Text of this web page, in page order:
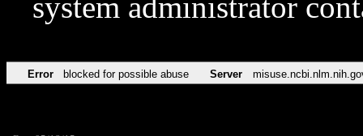
system administrator
Error blocked for possible abuse Server